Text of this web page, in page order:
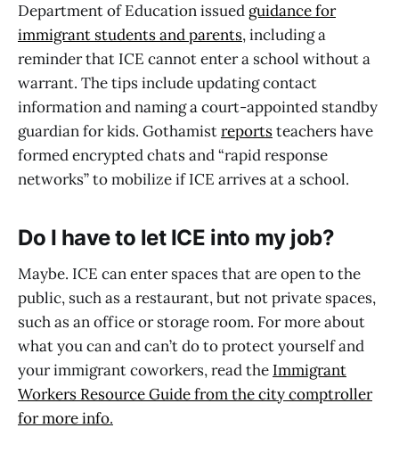
Department of Education issued guidance for
immigrant students and parents, including a
reminder that ICE cannot enter a school without a
warrant. The tips include updating contact
information and naming a court-appointed standby
guardian for kids. Gothamistreportsteachers have
formed encrypted chats and “rapid response
networks” to mobilize if ICE arrives at a school.
Do I have to let ICE into my job?
Maybe. ICE can enter spaces that are open to the
public, such as a restaurant, but not private spaces,
such as an office or storage room. For more about
what you can and can’t do to protect yourself and
your immigrant coworkers, read the Immigrant
Workers Resource Guide from the city comptroller
for more info.